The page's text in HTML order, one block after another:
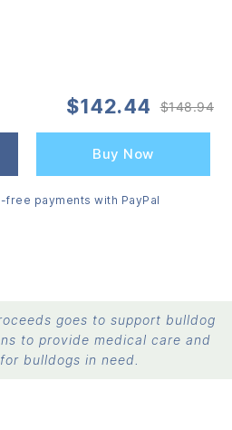
$148.94
$142.44
Buy Now
free payments with PayPal
goes to support bulldog
to provide medical care and
bulldogs in need.